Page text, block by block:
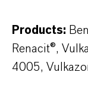
Products:
Renacit®,
4005,